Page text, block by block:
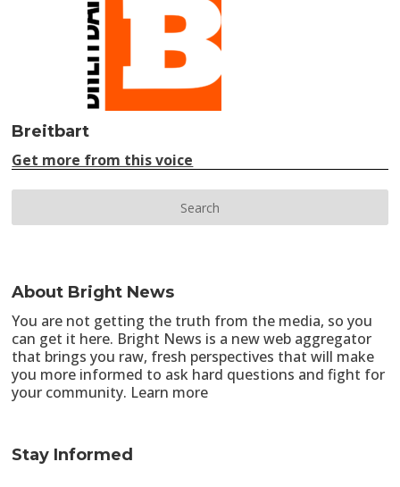
Breitbart
Get more from this voice
About Bright News
You are not getting the truth from the media, so you
can get it here. Bright News is a new web aggregator
that brings you raw, fresh perspectives that will make
you more informed to ask hard questions and fight for
your community. Learn more
Stay Informed